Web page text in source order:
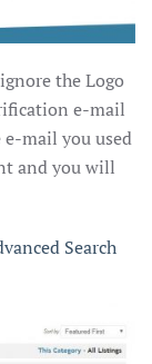
the Logo
e-mail
mail you used
and you will
Search